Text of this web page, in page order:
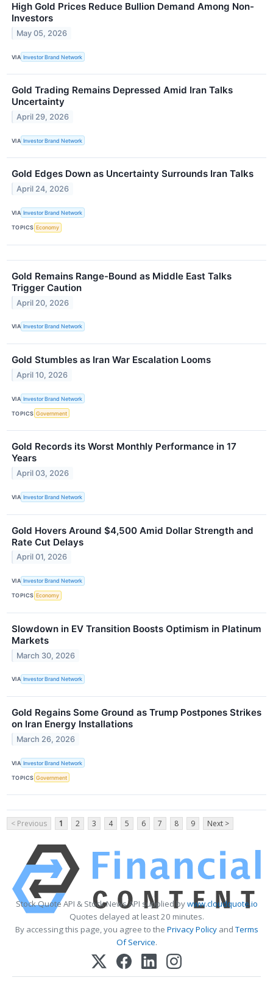
High Gold Prices Reduce Bullion Demand Among Non-
Investors
May 05, 2026
VIA Investor Brand Network
Gold Trading Remains Depressed Amid Iran Talks
Uncertainty
April 29, 2026
VIA Investor Brand Network
Gold Edges Down as Uncertainty Surrounds Iran Talks
April 24, 2026
VIA Investor Brand Network
TOPICS Economy
Gold Remains Range-Bound as Middle East Talks
Trigger Caution
April 20, 2026
VIA Investor Brand Network
Gold Stumbles as Iran War Escalation Looms
April 10, 2026
VIA Investor Brand Network
TOPICS Government
Gold Records its Worst Monthly Performance in 17
Years
April 03, 2026
VIA Investor Brand Network
Gold Hovers Around $4,500 Amid Dollar Strength and
Rate Cut Delays
April 01, 2026
VIA Investor Brand Network
TOPICS Economy
Slowdown in EV Transition Boosts Optimism in Platinum
Markets
March 30, 2026
VIA Investor Brand Network
Gold Regains Some Ground as Trump Postpones Strikes
on Iran Energy Installations
March 26, 2026
VIA Investor Brand Network
TOPICS Government
< Previous 1 2 3 4 5 6 7 8 9 Next >
Stock Quote API & Stock News API supplied bywww.cloudquote.io
Quotes delayed at least 20 minutes.
By accessing this page, you agree to the Privacy PolicyandTerms
Of Service.